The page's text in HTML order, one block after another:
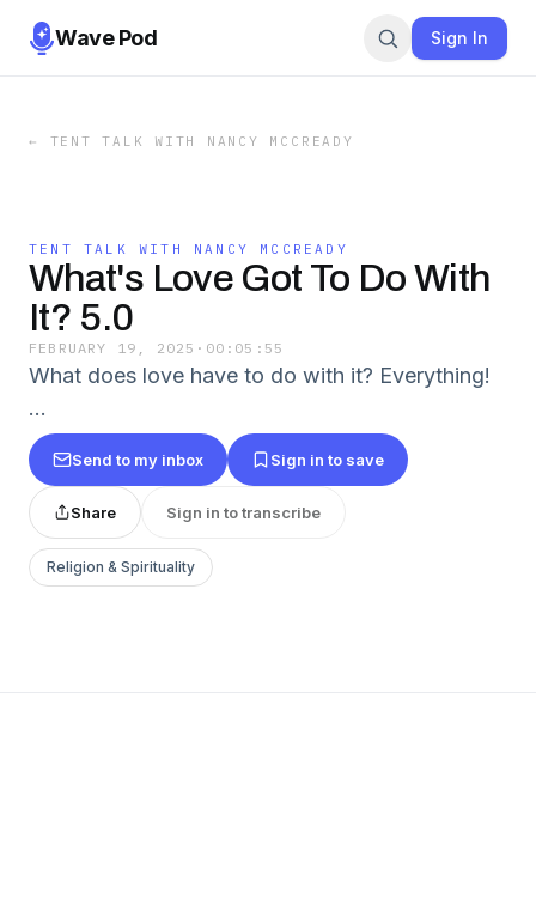
Wave Pod Sign In
← TENT TALK WITH NANCY MCCREADY
TENT TALK WITH NANCY MCCREADY
What's Love Got To Do With
It? 5.0
FEBRUARY 19, 2025 · 00:05:55
What does love have to do with it? Everything!
…
Send to my inbox Sign in to save
Share Sign in to transcribe
Religion & Spirituality